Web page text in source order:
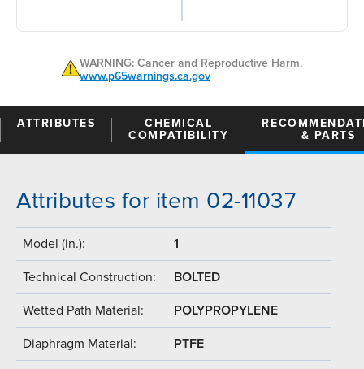
WARNING: Cancer and Reproductive Harm.
www.p65warnings.ca.gov
ATTRIBUTES
CHEMICAL
COMPATIBILITY
& PARTS
Attributes for item 02-11037
Model (in.): 1
Technical Construction: BOLTED
Wetted Path Material: POLYPROPYLENE
Diaphragm Material: PTFE